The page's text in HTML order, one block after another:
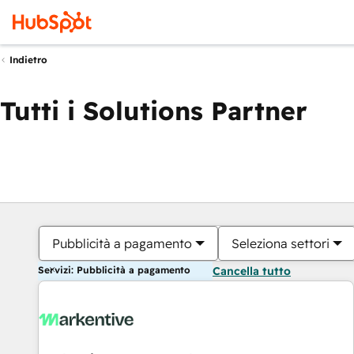
Indietro
Tutti i Solutions Partner
Pubblicità a pagamento Seleziona settori
Servizi: Pubblicità a pagamento Cancella tutto